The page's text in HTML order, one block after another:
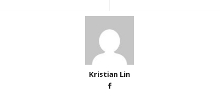
Kristian Lin